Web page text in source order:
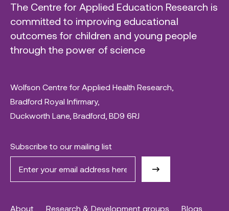
The Centre for Applied Education Research is
committed to improving educational
outcomes for children and young people
through the power of science
Wolfson Centre for Applied Health Research,
Bradford Royal Infirmary,
Duckworth Lane, Bradford, BD9 6RJ
Subscribe to our mailing list
About Research & Development groups Blogs